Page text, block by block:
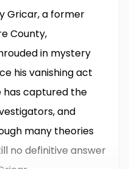
Gricar, a former
County,
in mystery
his vanishing act
has captured the
and
many theories
no definitive answer